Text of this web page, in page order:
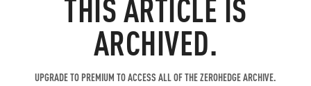
THIS ARTICLE IS
ARCHIVED.
UPGRADE TO PREMIUM TO ACCESS ALL OF THE ZEROHEDGE ARCHIVE.